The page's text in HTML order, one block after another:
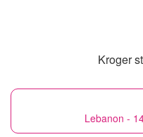
Kroger
Lebanon -